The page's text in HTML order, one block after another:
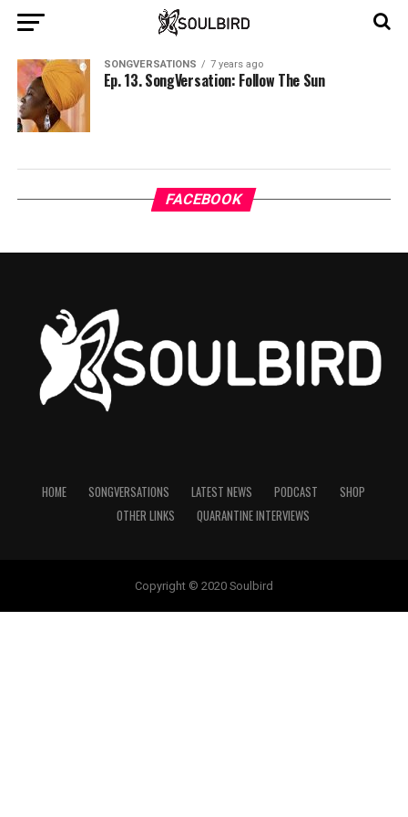
SONGVERSATIONS 7 years ago
Ep. 13. SongVersation: Follow The Sun
FACEBOOK
HOME SONGVERSATIONS LATEST NEWS PODCAST
SHOP
OTHER LINKS
QUARANTINE INTERVIEWS
Copyright © 2020 Soulbird